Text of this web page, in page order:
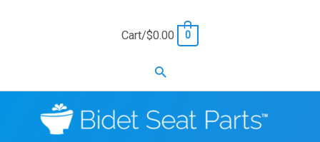
Cart/$0.00 0
Search